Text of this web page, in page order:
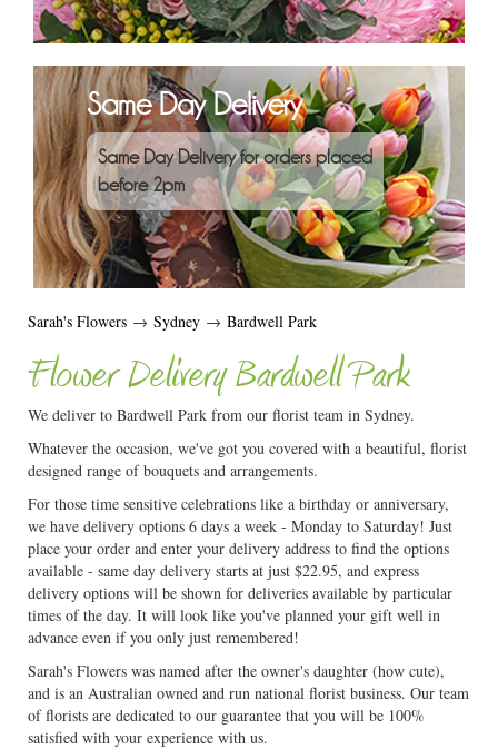
Same Day Delivery
Same Day Delivery for orders placed
before 2pm
Sarah's Flowers → Sydney → Bardwell Park
Flower Delivery Bardwell Park
We deliver to Bardwell Park from our florist team in Sydney.
Whatever the occasion, we've got you covered with a beautiful, florist
designed range of bouquets and arrangements.
For those time sensitive celebrations like a birthday or anniversary,
we have delivery options 6 days a week - Monday to Saturday! Just
place your order and enter your delivery address to find the options
available - same day delivery starts at just $22.95, and express
delivery options will be shown for deliveries available by particular
times of the day. It will look like you've planned your gift well in
advance even if you only just remembered!
Sarah's Flowers was named after the owner's daughter (how cute),
and is an Australian owned and run national florist business. Our team
of florists are dedicated to our guarantee that you will be 100%
satisfied with your experience with us.